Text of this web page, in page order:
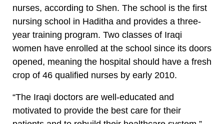
nurses, according to Shen. The school is the first
nursing school in Haditha and provides a three-
year training program. Two classes of Iraqi
women have enrolled at the school since its doors
opened, meaning the hospital should have a fresh
crop of 46 qualified nurses by early 2010.
“The Iraqi doctors are well-educated and
motivated to provide the best care for their